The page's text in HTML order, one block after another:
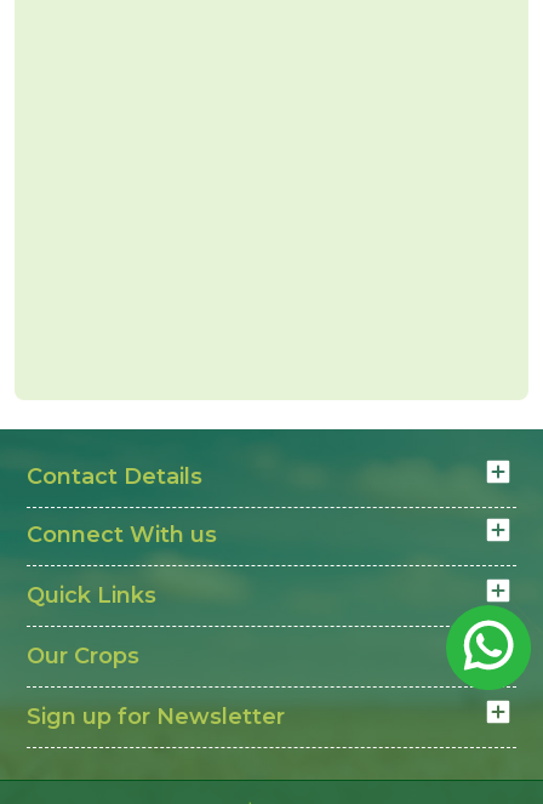
Contact Details
Connect With us
Quick Links
Our Crops
Sign up for Newsletter